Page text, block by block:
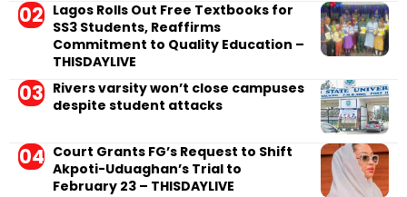
Lagos Rolls Out Free Textbooks for
SS3 Students, Reaffirms
Commitment to Quality Education –
THISDAYLIVE
Rivers varsity won’t close campuses
despite student attacks
Court Grants FG’s Request to Shift
Akpoti-Uduaghan’s Trial to
February 23 – THISDAYLIVE